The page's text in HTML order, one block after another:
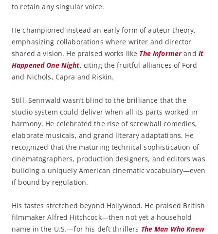
to retain any singular voice.
He championed instead an early form of auteur theory,
emphasizing collaborations where writer and director
shared a vision. He praised works like The Informerand It
Happened One Night, citing the fruitful alliances of Ford
and Nichols, Capra and Riskin.
Still, Sennwald wasn’t blind to the brilliance that the
studio system could deliver when all its parts worked in
harmony. He celebrated the rise of screwball comedies,
elaborate musicals, and grand literary adaptations. He
recognized that the maturing technical sophistication of
cinematographers, production designers, and editors was
building a uniquely American cinematic vocabulary—even
if bound by regulation.
His tastes stretched beyond Hollywood. He praised British
filmmaker Alfred Hitchcock—then not yet a household
name in the U.S.—for his deft thrillers The Man Who Knew